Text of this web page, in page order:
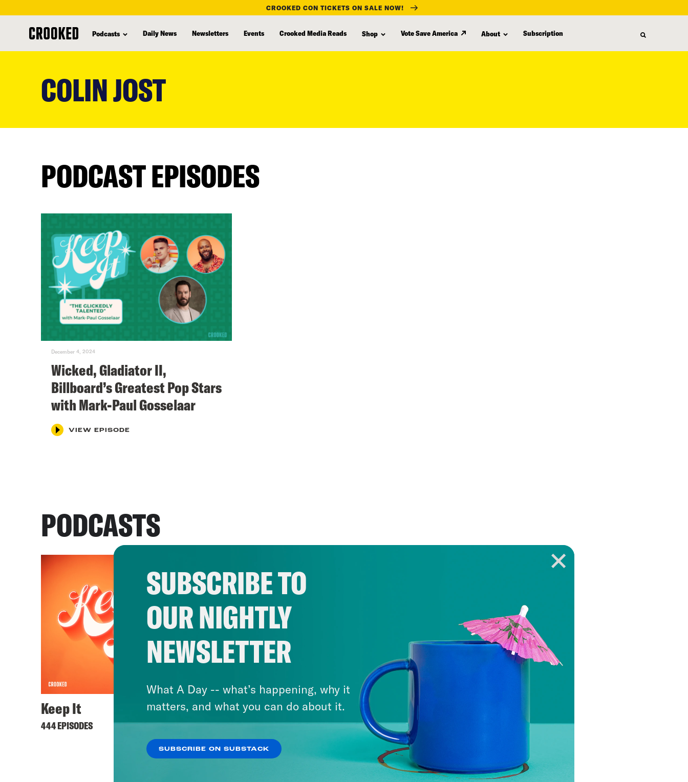
CROOKED CON TICKETS ON SALE NOW!
Podcasts Daily News Newsletters Events Crooked Media Reads Shop Vote Save America About Subscription
COLIN JOST
PODCAST EPISODES
December 4, 2024
Wicked, Gladiator II,
Billboard’s Greatest Pop Stars
with Mark-Paul Gosselaar
VIEW EPISODE
PODCASTS
Keep It
444 EPISODES
SUBSCRIBE TO
OUR NIGHTLY
NEWSLETTER
What A Day -- what’s happening, why it
matters, and what you can do about it.
SUBSCRIBE ON SUBSTACK